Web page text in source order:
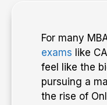
For many
exams like
feel like the
pursuing a
the rise of